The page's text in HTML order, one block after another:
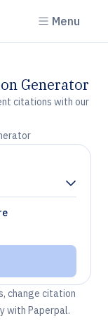
Menu
Generator
citations with our
change citation
with Paperpal.